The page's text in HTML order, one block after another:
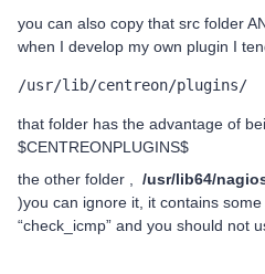
you can also copy that src folder
when I develop my own plugin I
/usr/lib/centreon/plugins/
that folder has the advantage of
$CENTREONPLUGINS$
the other folder , /usr/lib64/
)you can ignore it, it contains
“check_icmp” and you should not